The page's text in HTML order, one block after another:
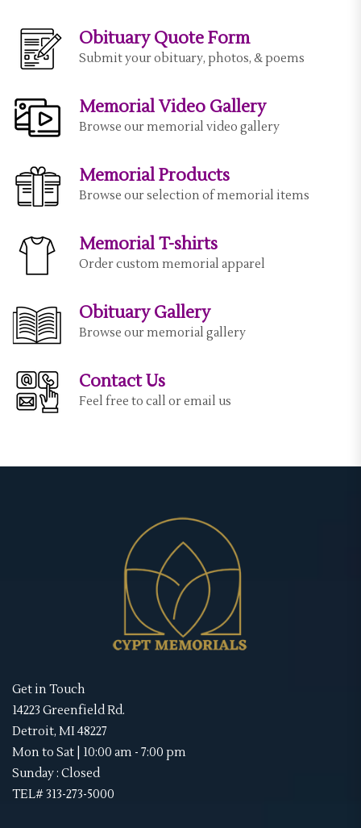
Obituary Quote Form
Submit your obituary, photos, & poems
Memorial Video Gallery
Browse our memorial video gallery
Memorial Products
Browse our selection of memorial items
Memorial T-shirts
Order custom memorial apparel
Obituary Gallery
Browse our memorial gallery
Contact Us
Feel free to call or email us
Get in Touch
14223 Greenfield Rd.
Detroit, MI 48227
Mon to Sat | 10:00 am - 7:00 pm
Sunday : Closed
TEL# 313-273-5000